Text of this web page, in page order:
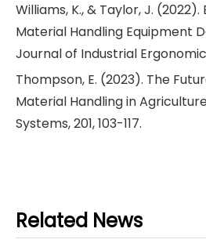
Williams, K., & Taylor, J.
Material Handling Equipment
Journal of Industrial
Thompson, E. (2023). The
Material Handling in
Systems, 201, 103-117.
Related News